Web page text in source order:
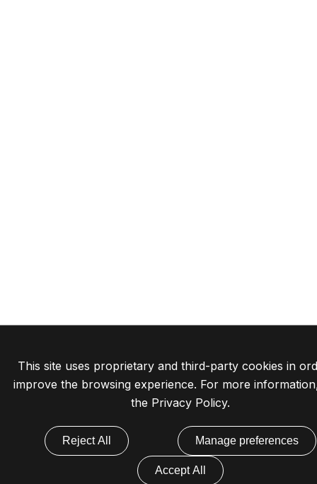
This site uses proprietary and third-party cookies in
improve the browsing experience. For more
the Privacy Policy.
Reject All Manage preferences
Accept All